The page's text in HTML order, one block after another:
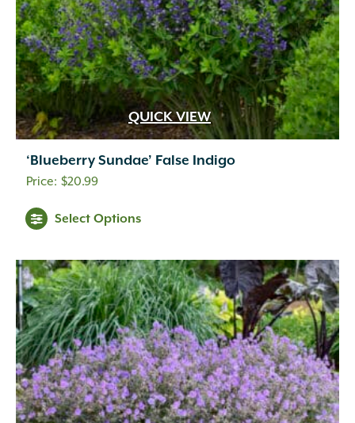
QUICK VIEW
‘Blueberry Sundae’ False Indigo
$20.99
Select Options